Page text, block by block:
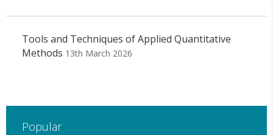
Tools and Techniques of Applied Quantitative
Methods 13th March 2026
Popular